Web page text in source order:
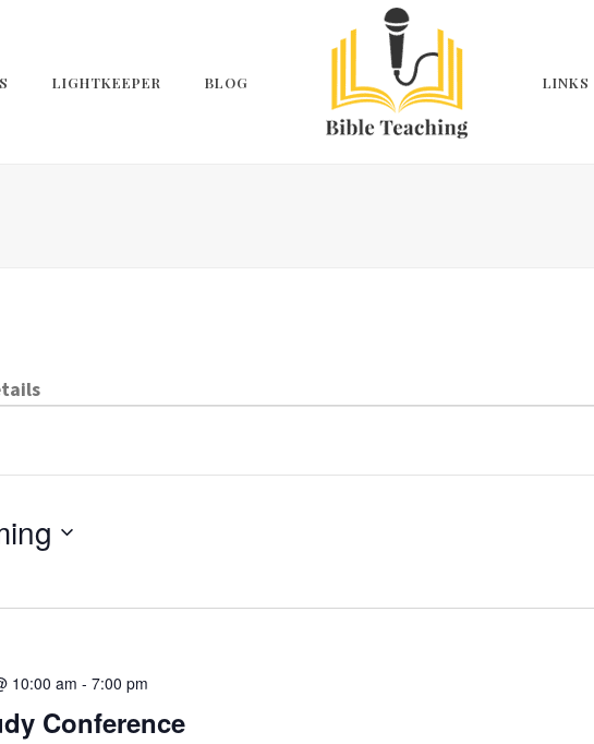
LIGHTKEEPER BLOG LINKS
Conference
10:00 am - 7:00 pm